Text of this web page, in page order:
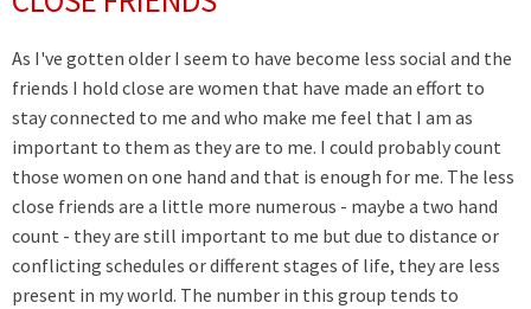
As I've gotten older I seem to have become less social and the
friends I hold close are women that have made an effort to
stay connected to me and who make me feel that I am as
important to them as they are to me. I could probably count
those women on one hand and that is enough for me. The less
close friends are a little more numerous - maybe a two hand
count - they are still important to me but due to distance or
conflicting schedules or different stages of life, they are less
present in my world. The number in this group tends to